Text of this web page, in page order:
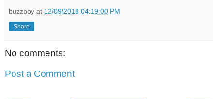
buzzboy at 12/09/2018 04:19:00 PM
Share
No comments:
Post a Comment